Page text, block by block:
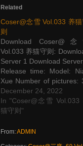
Related
Coser@念雪 Vol.033 养
则
Download Coser@念
Vol.033 养猫守则:
Server 1 Download
Release time: Model:
Xue Number of pictures:
P Picture size: 324 M
post Coser@念雪
养猫守则 appeared first
December 24, 2022
In "Coser@念雪 Vol.033
猫守则"
From:ADMIN